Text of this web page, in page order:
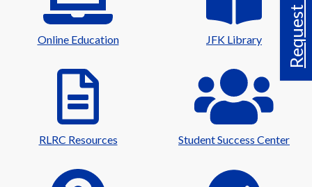
Online Education JFK Library
RLRC Resources Student Success Center